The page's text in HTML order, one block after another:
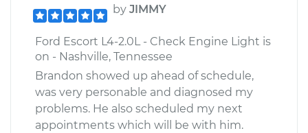
by JIMMY
Ford Escort L4-2.0L - Check Engine Light is
on - Nashville, Tennessee
Brandon showed up ahead of schedule,
was very personable and diagnosed my
problems. He also scheduled my next
appointments which will be with him.